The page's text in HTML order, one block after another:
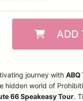
ADD
journey with ABQ
hidden world of
66 Speakeasy Tour.